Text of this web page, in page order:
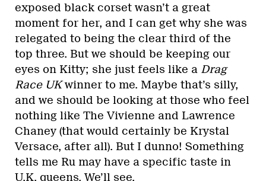
exposed black corset wasn’t a great
moment for her, and I can get why she was
relegated to being the clear third of the
top three. But we should be keeping our
eyes on Kitty; she just feels like a Drag
Race UKwinner to me. Maybe that’s silly,
and we should be looking at those who feel
nothing like The Vivienne and Lawrence
Chaney (that would certainly be Krystal
Versace, after all). But I dunno! Something
tells me Ru may have a specific taste in
U.K. queens. We’ll see.